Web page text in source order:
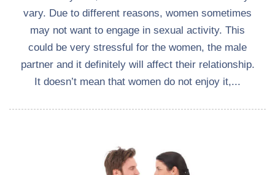
vary. Due to different reasons, women sometimes
may not want to engage in sexual activity. This
could be very stressful for the women, the male
partner and it definitely will affect their relationship.
It doesn’t mean that women do not enjoy it,...